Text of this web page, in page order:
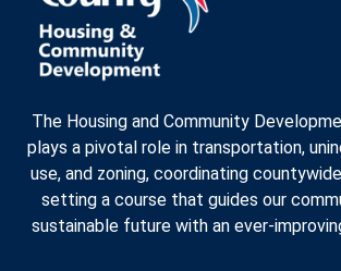
The Housing and Community
plays a pivotal role in transportation,
use, and zoning, coordinating
setting a course that guides our
sustainable future with an ever-